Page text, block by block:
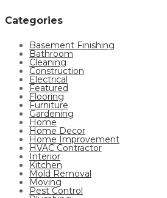
Categories
Basement Finishing
Bathroom
Cleaning
Construction
Electrical
Featured
Flooring
Furniture
Gardening
Home
Home Decor
Home Improvement
HVAC Contractor
Interior
Kitchen
Mold Removal
Moving
Pest Control